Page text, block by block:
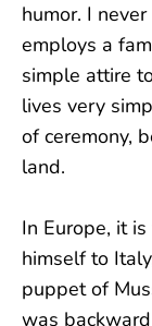
humor. I
employs a
simple attire
lives very
of ceremony,
land.
In Europe, it
himself to
puppet of
was